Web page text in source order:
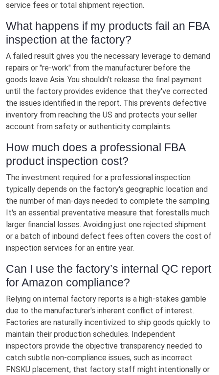
service fees or total shipment rejection.
What happens if my products fail an FBA
inspection at the factory?
A failed result gives you the necessary leverage to demand
repairs or "re-work" from the manufacturer before the
goods leave Asia. You shouldn't release the final payment
until the factory provides evidence that they've corrected
the issues identified in the report. This prevents defective
inventory from reaching the US and protects your seller
account from safety or authenticity complaints.
How much does a professional FBA
product inspection cost?
The investment required for a professional inspection
typically depends on the factory's geographic location and
the number of man-days needed to complete the sampling.
It's an essential preventative measure that forestalls much
larger financial losses. Avoiding just one rejected shipment
or a batch of inbound defect fees often covers the cost of
inspection services for an entire year.
Can I use the factory’s internal QC report
for Amazon compliance?
Relying on internal factory reports is a high-stakes gamble
due to the manufacturer's inherent conflict of interest.
Factories are naturally incentivized to ship goods quickly to
maintain their production schedules. Independent
inspectors provide the objective transparency needed to
catch subtle non-compliance issues, such as incorrect
FNSKU placement, that factory staff might intentionally or